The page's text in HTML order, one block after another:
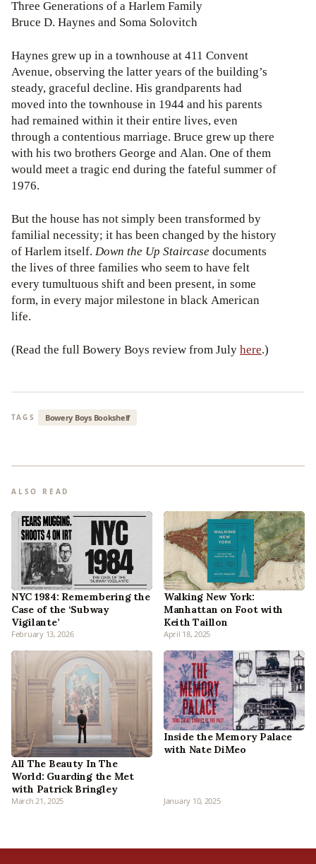
Three Generations of a Harlem Family
Bruce D. Haynes and Soma Solovitch
Haynes grew up in a townhouse at 411 Convent
Avenue, observing the latter years of the building’s
steady, graceful decline. His grandparents had
moved into the townhouse in 1944 and his parents
had remained within it their entire lives, even
through a contentious marriage. Bruce grew up there
with his two brothers George and Alan. One of them
would meet a tragic end during the fateful summer of
1976.
But the house has not simply been transformed by
familial necessity; it has been changed by the history
of Harlem itself. Down the Up Staircase documents
the lives of three families who seem to have felt
every tumultuous shift and been present, in some
form, in every major milestone in black American
life.
(Read the full Bowery Boys review from Julyhere.)
TAGS Bowery Boys Bookshelf
ALSO READ
NYC 1984: Remembering the
Case of the ‘Subway
Vigilante’
February 13, 2026
Walking New York:
Manhattan on Foot with
Keith Taillon
April 18, 2025
All The Beauty In The
World: Guarding the Met
with Patrick Bringley
March 21, 2025
Inside the Memory Palace
with Nate DiMeo
January 10, 2025